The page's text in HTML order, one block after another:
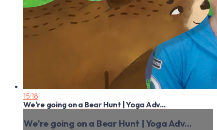
15:18
We're going on a Bear Hunt | Yoga Adv...
We're going on a Bear Hunt | Yoga Adv...